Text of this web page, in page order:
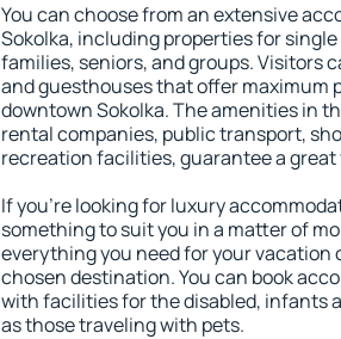
You can choose from an extensive
Sokolka, including properties for
families, seniors, and groups. Visitors
and guesthouses that offer maximum
downtown Sokolka. The amenities in
rental companies, public transport,
recreation facilities, guarantee a great
If you're looking for luxury
something to suit you in a matter of
everything you need for your vacation
chosen destination. You can book
with facilities for the disabled, infants
as those traveling with pets.